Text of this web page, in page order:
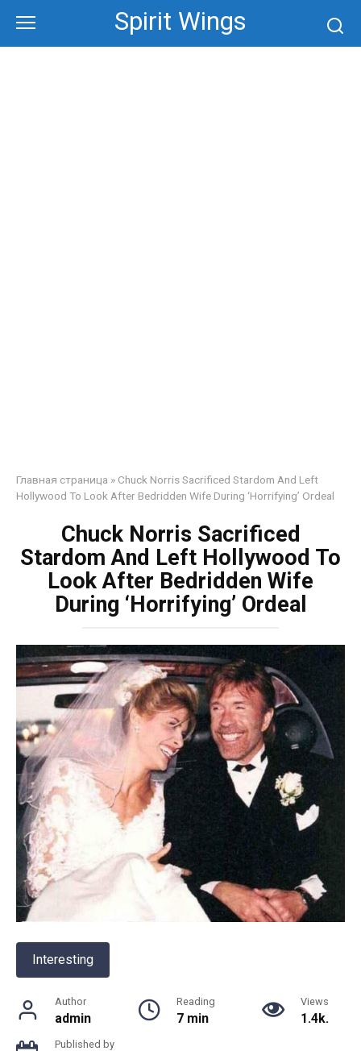
content
Spirit Wings
Главная страница » Chuck Norris Sacrificed Stardom And Left
Hollywood To Look After Bedridden Wife During ‘Horrifying’ Ordeal
Chuck Norris Sacrificed
Stardom And Left Hollywood To
Look After Bedridden Wife
During ‘Horrifying’ Ordeal
Interesting
Author
admin
Reading
7 min
Views
1.4k.
Published by